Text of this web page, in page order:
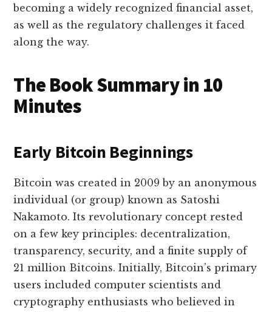
becoming a widely recognized financial asset,
as well as the regulatory challenges it faced
along the way.
The Book Summary in 10
Minutes
Early Bitcoin Beginnings
Bitcoin was created in 2009 by an anonymous
individual (or group) known as Satoshi
Nakamoto. Its revolutionary concept rested
on a few key principles: decentralization,
transparency, security, and a finite supply of
21 million Bitcoins. Initially, Bitcoin’s primary
users included computer scientists and
cryptography enthusiasts who believed in